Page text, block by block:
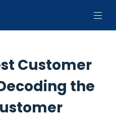
Customer
the